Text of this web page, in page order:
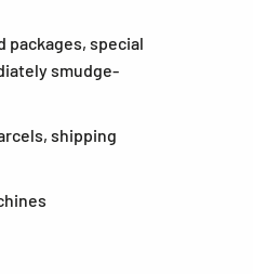
special
smudge-
shipping